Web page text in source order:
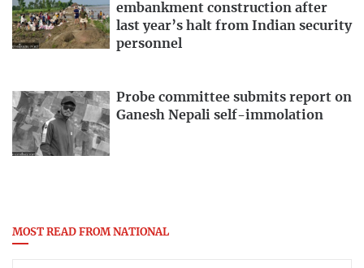
embankment construction after
last year’s halt from Indian security
personnel
Probe committee submits report on
Ganesh Nepali self-immolation
MOST READ FROM NATIONAL